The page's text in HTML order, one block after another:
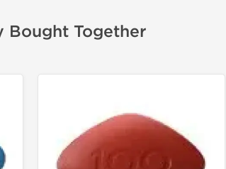
Bought Together